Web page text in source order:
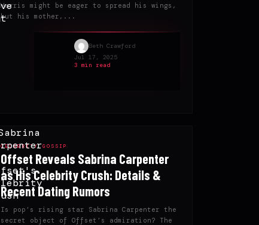
Harris might be eager to spread his wings,
but his mother,...
Beth Crawford
Jul 17, 2025
3 min read
CELEBRITY GOSSIP
Offset Reveals Sabrina Carpenter
as His Celebrity Crush: Details &
Recent Dating Rumors
Is pop’s rising star Sabrina Carpenter the
secret object of Offset’s admiration? The